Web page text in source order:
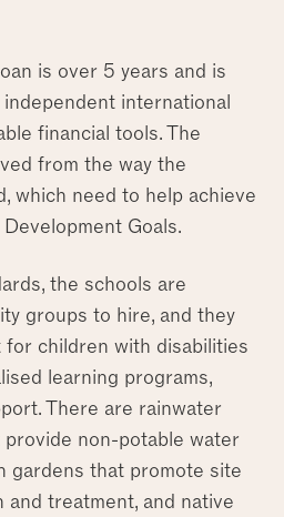
is over 5 years and is
international
financial tools. The
from the way the
which need to help achieve
Goals.
the schools are
groups to hire, and they
children with disabilities
learning programs,
There are rainwater
non-potable water
gardens that promote site
treatment, and native